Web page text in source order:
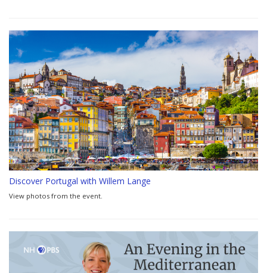
Discover Portugal with Willem Lange
View photos from the event.